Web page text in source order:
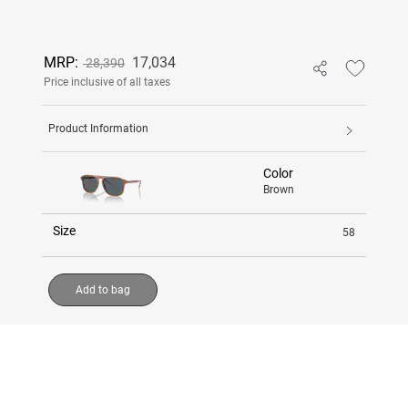
MRP: 28,390 17,034
Price inclusive of all taxes
Product Information
Color
Brown
Size 58
Add to bag